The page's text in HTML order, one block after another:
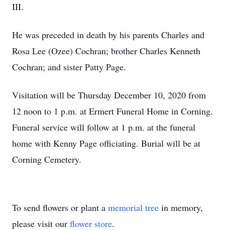
III.
He was preceded in death by his parents Charles and
Rosa Lee (Ozee) Cochran; brother Charles Kenneth
Cochran; and sister Patty Page.
Visitation will be Thursday December 10, 2020 from
12 noon to 1 p.m. at Ermert Funeral Home in Corning.
Funeral service will follow at 1 p.m. at the funeral
home with Kenny Page officiating. Burial will be at
Corning Cemetery.
To send flowers or plant a memorial tree in memory,
please visit our flower store.